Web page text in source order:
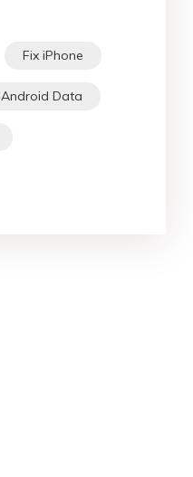
Fix iPhone
Android Data